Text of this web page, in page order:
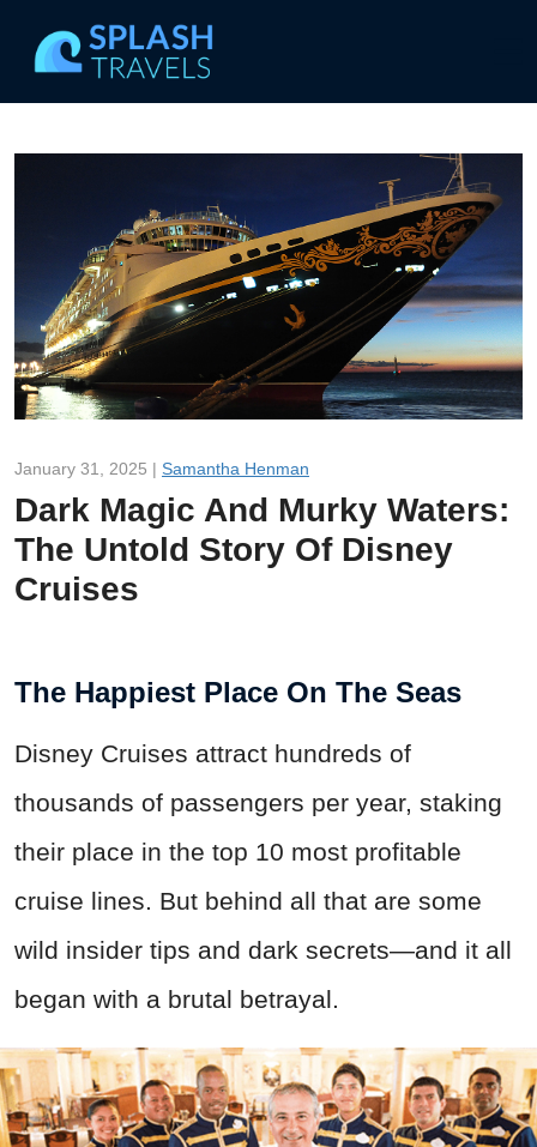
January 31, 2025 | Samantha Henman
Dark Magic And Murky Waters:
The Untold Story Of Disney
Cruises
The Happiest Place On The Seas
Disney Cruises attract hundreds of
thousands of passengers per year, staking
their place in the top 10 most profitable
cruise lines. But behind all that are some
wild insider tips and dark secrets—and it all
began with a brutal betrayal.